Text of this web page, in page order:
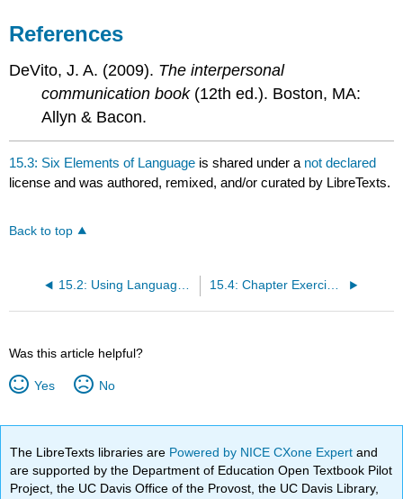
References
DeVito, J. A. (2009). The interpersonal
communication book(12th ed.). Boston, MA:
Allyn & Bacon.
15.3: Six Elements of Language is shared under a not declared
license and was authored, remixed, and/or curated by LibreTexts.
Back to top
15.4: Chapter Exercises
Was this article helpful?
Yes No
The LibreTexts libraries are Powered by NICE CXone Expertand
are supported by the Department of Education Open Textbook Pilot
Project, the UC Davis Office of the Provost, the UC Davis Library,